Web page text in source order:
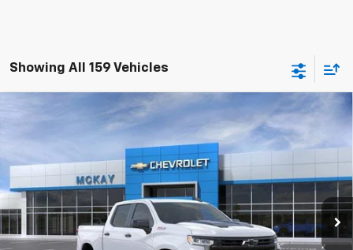
Showing All 159 Vehicles
Chevrolet Silverado 1500
LT Trail
3GCUKFED6TG386630Stock:M0925
In Stock Int.
Window Sticker
$55,475
Less
MSRP: $68,675
Compare Vehicle